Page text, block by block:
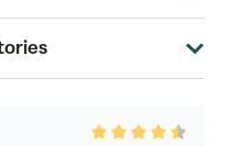
Rated